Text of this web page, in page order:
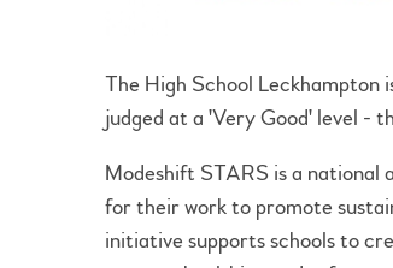
The High School Leckhampton
judged at a 'Very Good' level -
Modeshift STARS is a national
for their work to promote
initiative supports schools to